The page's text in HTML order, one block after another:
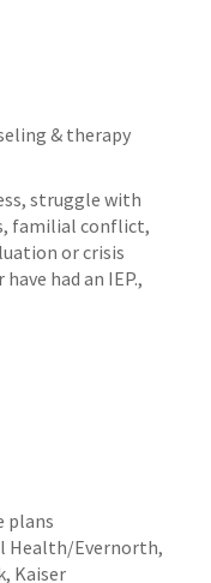
& therapy
struggle with
familial conflict,
or crisis
had an IEP.,
plans
Health/Evernorth,
Kaiser